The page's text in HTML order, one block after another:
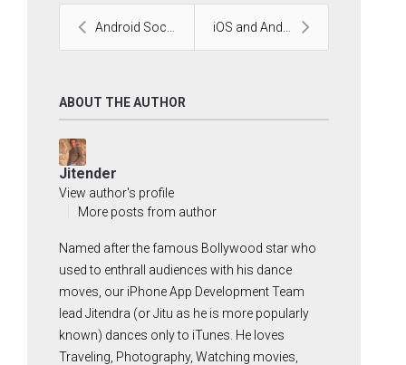
Android Social Application iOS and Android Health and Fitness application
ABOUT THE AUTHOR
Jitender
View author's profile
More posts from author
Named after the famous Bollywood star who
used to enthrall audiences with his dance
moves, our iPhone App Development Team
lead Jitendra (or Jitu as he is more popularly
known) dances only to iTunes. He loves
Traveling, Photography, Watching movies,